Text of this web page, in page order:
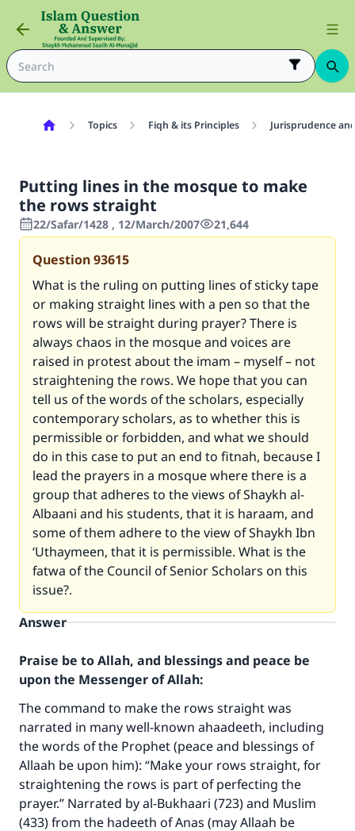
Topics Fiqh & its Principles Jurisprudence
Putting lines in the mosque to make
the rows straight
22/Safar/1428 , 12/March/2007 21,644
Question93615
What is the ruling on putting lines of sticky tape
or making straight lines with a pen so that the
rows will be straight during prayer? There is
always chaos in the mosque and voices are
raised in protest about the imam – myself – not
straightening the rows. We hope that you can
tell us of the words of the scholars, especially
contemporary scholars, as to whether this is
permissible or forbidden, and what we should
do in this case to put an end to fitnah, because I
lead the prayers in a mosque where there is a
group that adheres to the views of Shaykh al-
Albaani and his students, that it is haraam, and
some of them adhere to the view of Shaykh Ibn
‘Uthaymeen, that it is permissible. What is the
fatwa of the Council of Senior Scholars on this
issue?.
Answer
Praise be to Allah, and blessings and peace be
upon the Messenger of Allah:
The command to make the rows straight was
narrated in many well-known ahaadeeth, including
the words of the Prophet (peace and blessings of
Allaah be upon him): “Make your rows straight, for
straightening the rows is part of perfecting the
prayer.” Narrated by al-Bukhaari (723) and Muslim
(433) from the hadeeth of Anas (may Allaah be